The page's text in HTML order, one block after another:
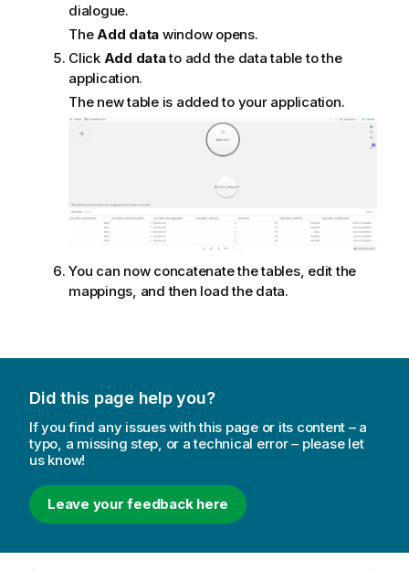
dialogue.
The Add data window opens.
Click Add datato add the data table to the
application.
The new table is added to your application.
You can now concatenate the tables, edit the
mappings, and then load the data.
Did this page help you?
If you find any issues with this page or its content – a
typo, a missing step, or a technical error – please let
us know!
Leave your feedback here